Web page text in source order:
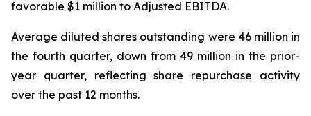
favorable $1 million to Adjusted EBITDA.
Average diluted shares outstanding were 46 million in
the fourth quarter, down from 49 million in the prior-
year quarter, reflecting share repurchase activity
over the past 12 months.